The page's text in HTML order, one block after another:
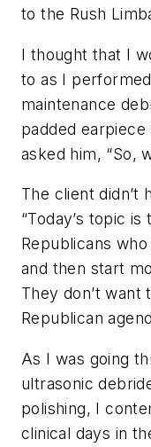
to the Rush
I thought that I
to as I
maintenance
padded
asked him, “So,
The client didn’t
“Today’s topic
Republicans
and then start
They don’t want
Republican
As I was going
ultrasonic
polishing, I
clinical days in